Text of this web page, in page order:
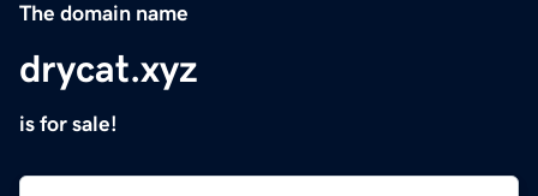
The domain name
drycat.xyz
is for sale!